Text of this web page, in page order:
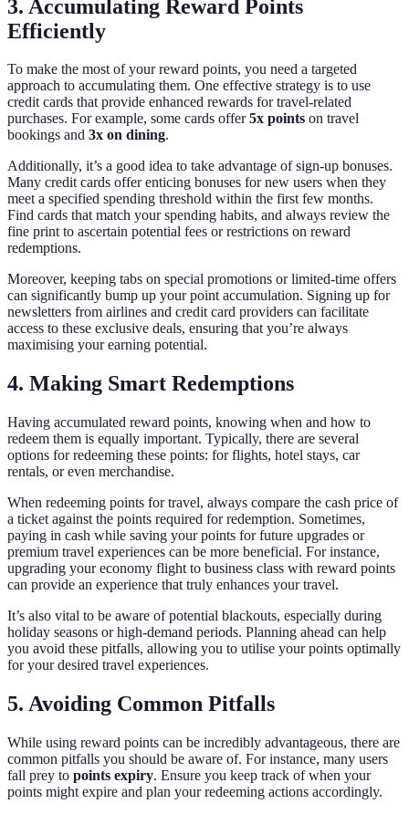
3. Accumulating Reward Points
Efficiently
To make the most of your reward points, you need a targeted
approach to accumulating them. One effective strategy is to use
credit cards that provide enhanced rewards for travel-related
purchases. For example, some cards offer5x points on travel
bookings and 3x on dining.
Additionally, it’s a good idea to take advantage of sign-up bonuses.
Many credit cards offer enticing bonuses for new users when they
meet a specified spending threshold within the first few months.
Find cards that match your spending habits, and always review the
fine print to ascertain potential fees or restrictions on reward
redemptions.
Moreover, keeping tabs on special promotions or limited-time offers
can significantly bump up your point accumulation. Signing up for
newsletters from airlines and credit card providers can facilitate
access to these exclusive deals, ensuring that you’re always
maximising your earning potential.
4. Making Smart Redemptions
Having accumulated reward points, knowing when and how to
redeem them is equally important. Typically, there are several
options for redeeming these points: for flights, hotel stays, car
rentals, or even merchandise.
When redeeming points for travel, always compare the cash price of
a ticket against the points required for redemption. Sometimes,
paying in cash while saving your points for future upgrades or
premium travel experiences can be more beneficial. For instance,
upgrading your economy flight to business class with reward points
can provide an experience that truly enhances your travel.
It’s also vital to be aware of potential blackouts, especially during
holiday seasons or high-demand periods. Planning ahead can help
you avoid these pitfalls, allowing you to utilise your points optimally
for your desired travel experiences.
5. Avoiding Common Pitfalls
While using reward points can be incredibly advantageous, there are
common pitfalls you should be aware of. For instance, many users
fall prey to points expiry. Ensure you keep track of when your
points might expire and plan your redeeming actions accordingly.